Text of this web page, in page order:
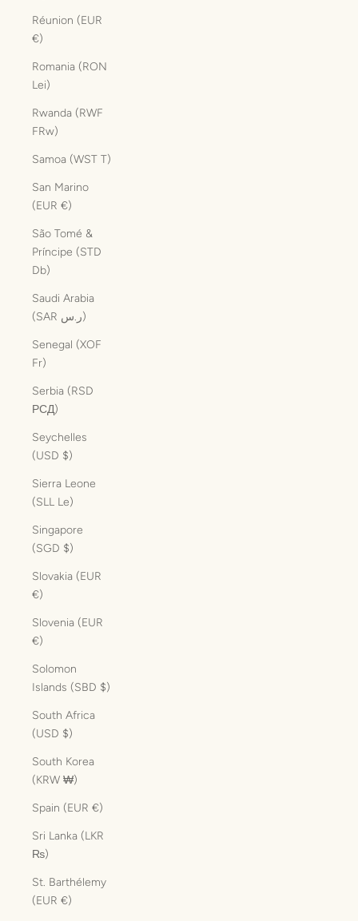
Réunion (EUR
€)
Romania (RON
Lei)
Rwanda (RWF
FRw)
Samoa (WST T)
San Marino
(EUR €)
São Tomé &
Príncipe (STD
Db)
Saudi Arabia
(SAR ر.س)
Senegal (XOF
Fr)
Serbia (RSD
РСД)
Seychelles
(USD $)
Sierra Leone
(SLL Le)
Singapore
(SGD $)
Slovakia (EUR
€)
Slovenia (EUR
€)
Solomon
Islands (SBD $)
South Africa
(USD $)
South Korea
(KRW ₩)
Spain (EUR €)
Sri Lanka (LKR
₨)
St. Barthélemy
(EUR €)